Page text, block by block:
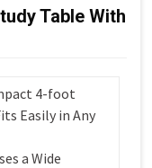
Table With
4-foot
Easily in Any
a Wide